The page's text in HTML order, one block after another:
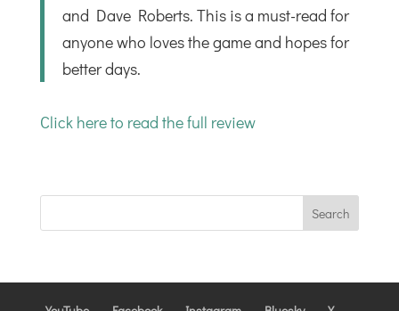
and Dave Roberts. This is a must-read for
anyone who loves the game and hopes for
better days.
Click here to read the full review